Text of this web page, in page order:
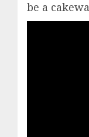
be a